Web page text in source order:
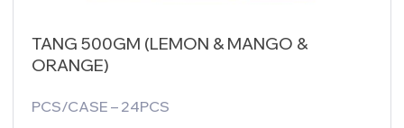
TANG 500GM (LEMON & MANGO &
ORANGE)
PCS/CASE – 24PCS